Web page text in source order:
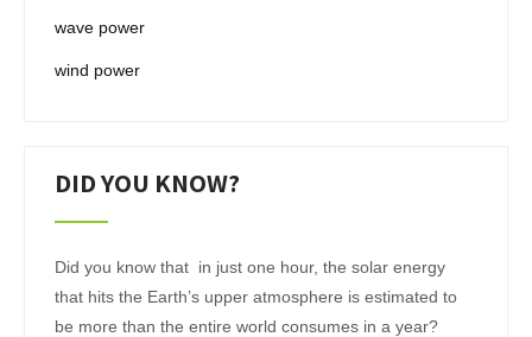
wave power
wind power
DID YOU KNOW?
Did you know that in just one hour, the solar energy
that hits the Earth’s upper atmosphere is estimated to
be more than the entire world consumes in a year?